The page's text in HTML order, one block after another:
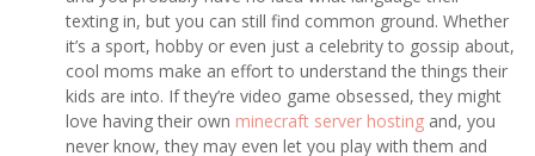
texting in, but you can still find common ground. Whether
it’s a sport, hobby or even just a celebrity to gossip about,
cool moms make an effort to understand the things their
kids are into. If they’re video game obsessed, they might
love having their own minecraft server hosting and, you
never know, they may even let you play with them and